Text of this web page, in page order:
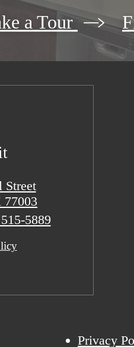
a Tour
Street
5889
Privacy